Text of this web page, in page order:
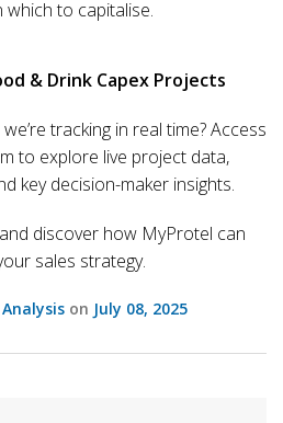
to capitalise.
& Drink Capex Projects
tracking in real time? Access
to explore live project data,
key decision-maker insights.
discover how MyProtel can
sales strategy.
Analysis on July 08, 2025